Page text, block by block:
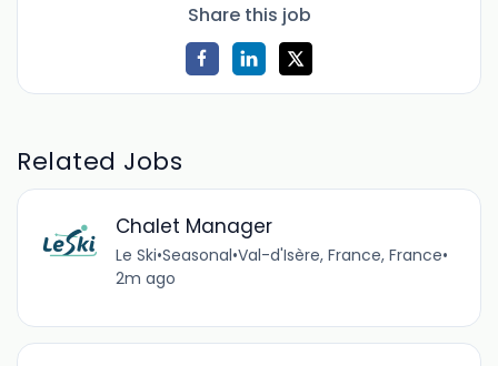
Share this job
Related Jobs
Chalet Manager
Le Ski•Seasonal•Val-d'Isère, France, France•
2m ago